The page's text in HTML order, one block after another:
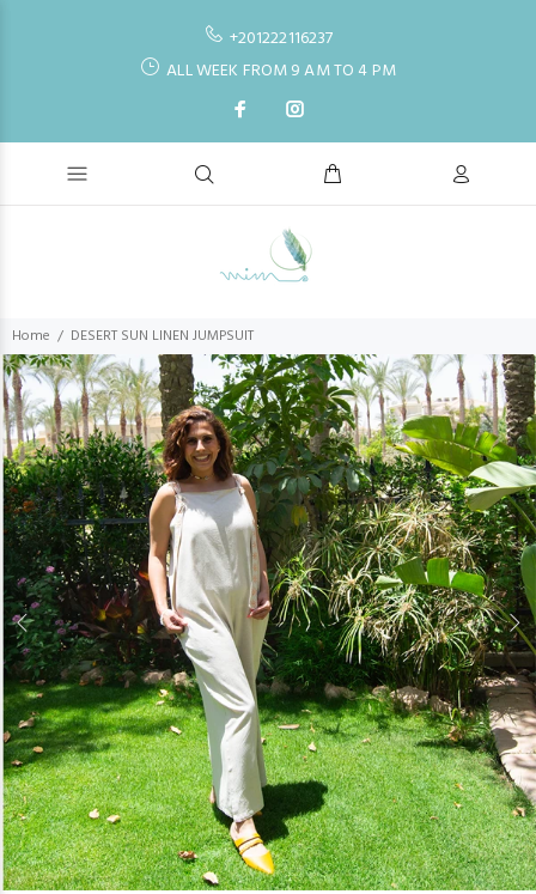
+201222116237
ALL WEEK FROM 9 AM TO 4 PM
Home DESERT SUN LINEN JUMPSUIT